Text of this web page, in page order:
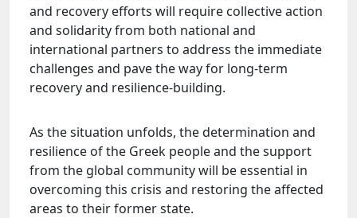
and recovery efforts will require collective action
and solidarity from both national and
international partners to address the immediate
challenges and pave the way for long-term
recovery and resilience-building.
As the situation unfolds, the determination and
resilience of the Greek people and the support
from the global community will be essential in
overcoming this crisis and restoring the affected
areas to their former state.